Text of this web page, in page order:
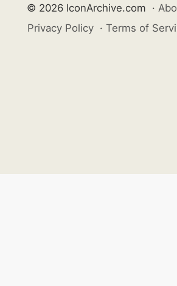
© 2026 IconArchive.com ·
Privacy Policy · Terms of